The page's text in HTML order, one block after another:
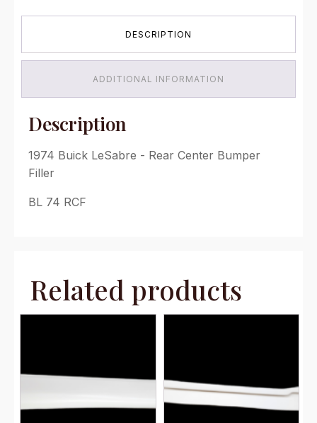
quantity
DESCRIPTION
ADDITIONAL INFORMATION
Description
1974 Buick LeSabre - Rear Center Bumper
Filler
BL 74 RCF
Related products